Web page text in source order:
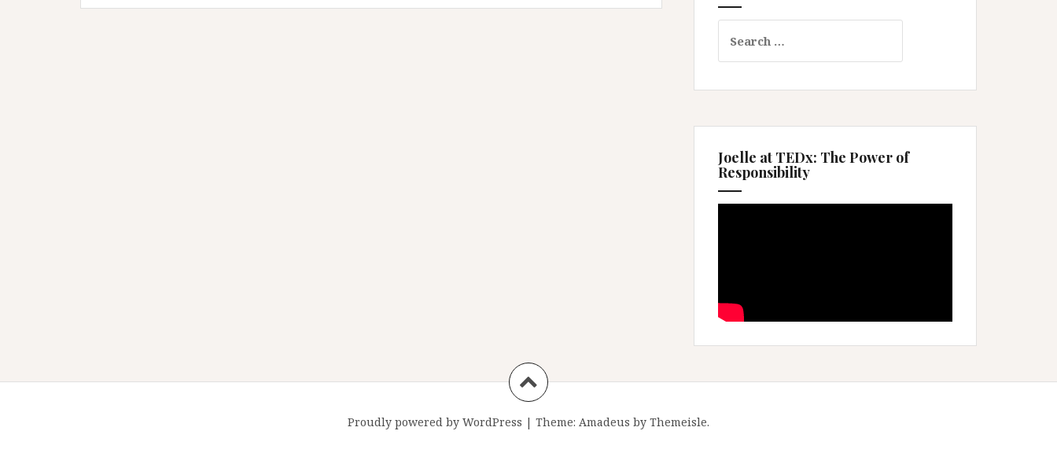
for:
Joelle at TEDx: The Power of
Responsibility
Proudly powered by WordPress | Theme: Amadeus by Themeisle.